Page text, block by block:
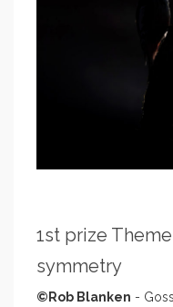
1st prize
symmetry
©Rob Blanken -